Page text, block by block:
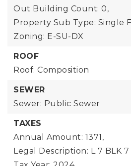
Out Building Count: 0,
Property Sub Type: Single
Zoning: E-SU-DX
ROOF
Roof: Composition
SEWER
Sewer: Public Sewer
TAXES
Annual Amount: 1371,
Legal Description: L 7 BLK 7